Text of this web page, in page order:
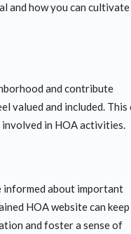
and how you can
and contribute
valued and included. This
in HOA activities.
informed about important
HOA website can keep
and foster a sense of